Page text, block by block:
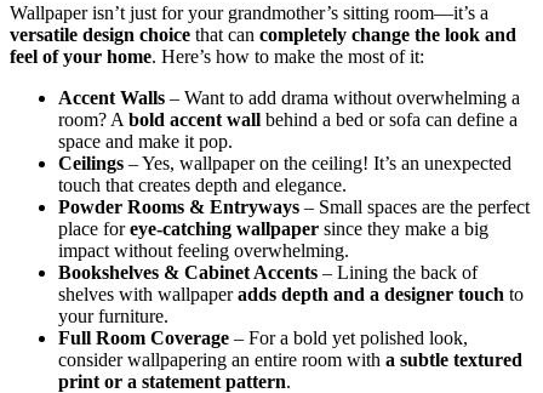
Wallpaper isn’t just for your grandmother’s sitting room—it’s a
versatile design choice that can completely change the look and
feel of your home. Here’s how to make the most of it:
Accent Walls – Want to add drama without overwhelming a
room? A bold accent wall behind a bed or sofa can define a
space and make it pop.
Ceilings – Yes, wallpaper on the ceiling! It’s an unexpected
touch that creates depth and elegance.
Powder Rooms & Entryways – Small spaces are the perfect
place foreye-catching wallpaper since they make a big
impact without feeling overwhelming.
Bookshelves & Cabinet Accents – Lining the back of
shelves with wallpaperadds depth and a designer touch to
your furniture.
Full Room Coverage – For a bold yet polished look,
consider wallpapering an entire room with a subtle textured
print or a statement pattern.